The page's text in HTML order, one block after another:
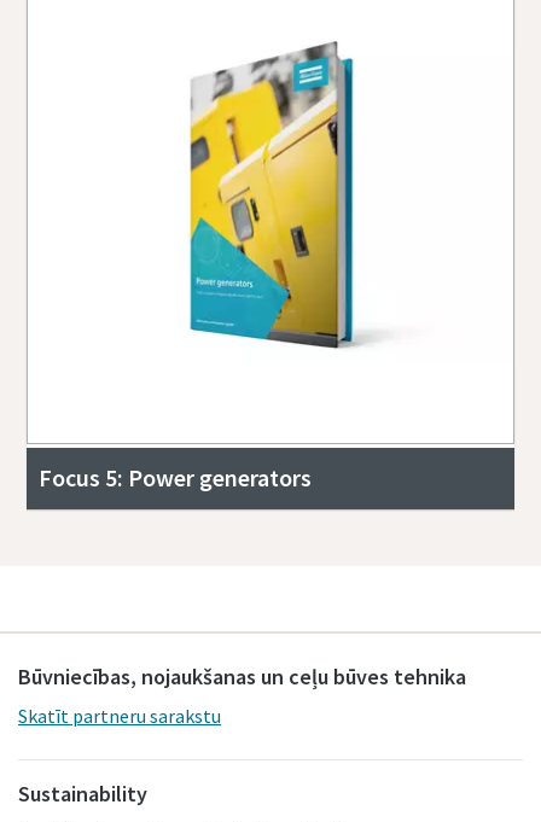
Focus 5: Power generators
Būvniecības, nojaukšanas un ceļu būves tehnika
Skatīt partneru sarakstu
Sustainability